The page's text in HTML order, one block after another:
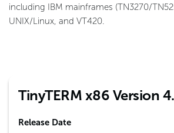
including IBM mainframes (TN3270/
UNIX/Linux, and VT420.
TinyTERM x86 Version
Release Date